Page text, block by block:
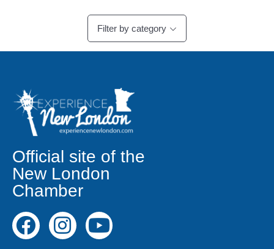
Filter by category
Official site of the
New London
Chamber